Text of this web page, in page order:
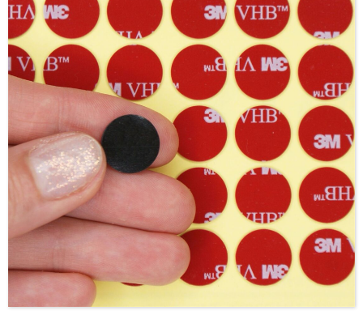
profile, snap-in engagement with high tensile and shear
strength, making it ideal for applications requiring
repeated opening and closing without losing
performance. It also helps reduce the need for
mechanical fasteners such as screws or rivets,
improving appearance and simplifying assembly.